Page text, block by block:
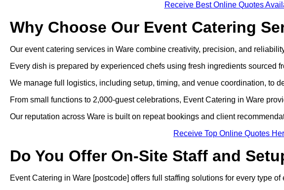
Receive Best Online Quotes
Why Choose Our Event Catering
Our event catering services in Ware combine creativity, precision, and
Every dish is prepared by experienced chefs using fresh ingredients sourced
We manage full logistics, including setup, timing, and venue coordination, to
From small functions to 2,000-guest celebrations, Event Catering in Ware
Our reputation across Ware is built on repeat bookings and client
Receive Top Online Quotes
Do You Offer On-Site Staff and
Event Catering in Ware [postcode] offers full staffing solutions for every type of